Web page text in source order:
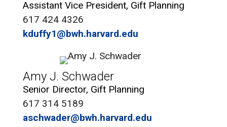
Assistant Vice President, Gift Planning
617 424 4326
kduffy1@bwh.harvard.edu
Amy J. Schwader
Senior Director, Gift Planning
617 314 5189
aschwader@bwh.harvard.edu